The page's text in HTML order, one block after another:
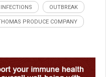
INFECTIONS OUTBREAK
PRODUCE COMPANY